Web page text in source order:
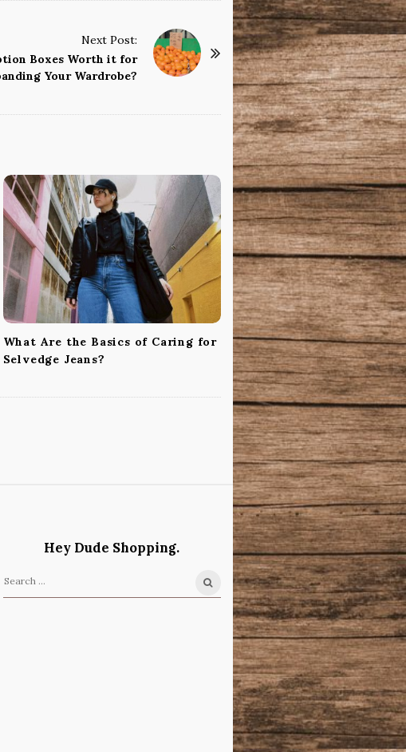
Next Post:
Boxes Worth it for
Your Wardrobe?
What Are the Basics of Caring for
Selvedge Jeans?
Hey Dude Shopping.
S